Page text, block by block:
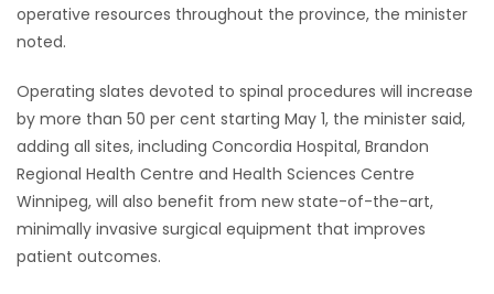
3
PUZZLE
operative resources throughout the province, the minister
noted.
Operating slates devoted to spinal procedures will increase
by more than 50 per cent starting May 1, the minister said,
adding all sites, including Concordia Hospital, Brandon
Regional Health Centre and Health Sciences Centre
Winnipeg, will also benefit from new state-of-the-art,
minimally invasive surgical equipment that improves
patient outcomes.